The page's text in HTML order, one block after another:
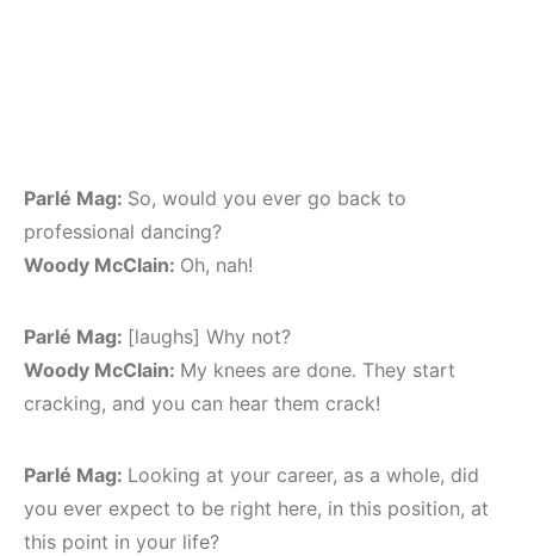
Parlé Mag: So, would you ever go back to
professional dancing?
Woody McClain: Oh, nah!
Parlé Mag: [laughs] Why not?
Woody McClain: My knees are done. They start
cracking, and you can hear them crack!
Parlé Mag: Looking at your career, as a whole, did
you ever expect to be right here, in this position, at
this point in your life?